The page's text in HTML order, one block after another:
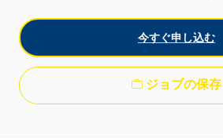
今すぐ申し込む
ジョブの保存